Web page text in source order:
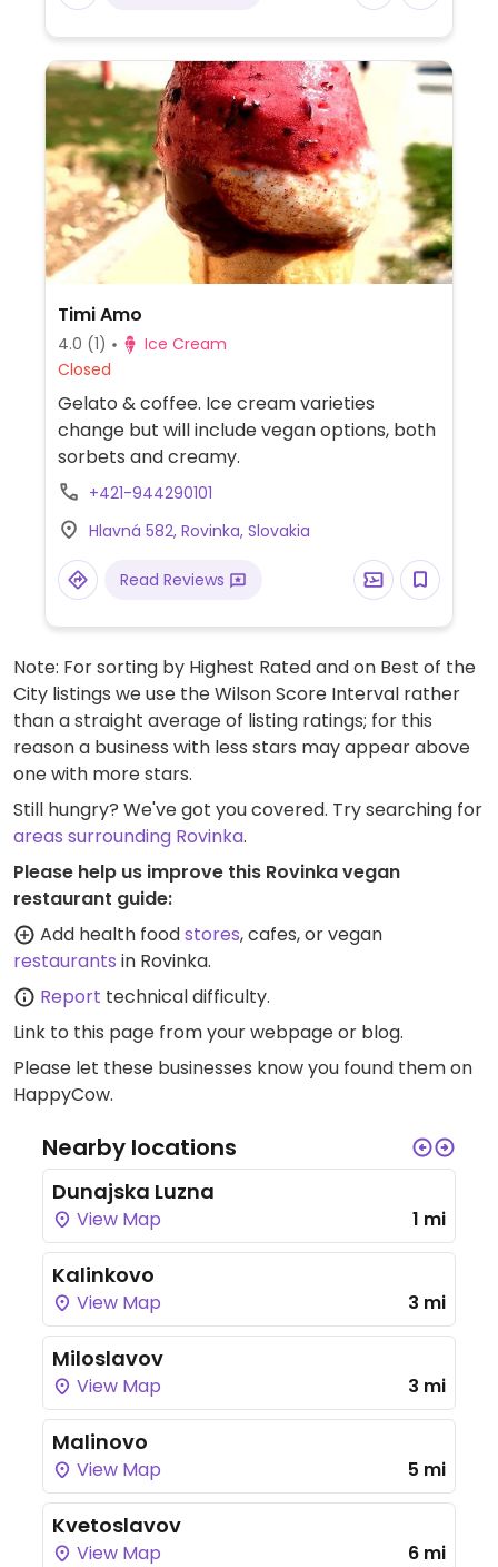
Timi Amo
4.0 (1)
Ice Cream
Closed
Gelato & coffee. Ice cream varieties
change but will include vegan options, both
sorbets and creamy.
+421-944290101
Hlavná 582, Rovinka, Slovakia
Read Reviews
Note: For sorting by Highest Rated and on Best of the
City listings we use the Wilson Score Interval rather
than a straight average of listing ratings; for this
reason a business with less stars may appear above
one with more stars.
Still hungry? We've got you covered. Try searching for
areas surrounding Rovinka.
Please help us improve this Rovinka vegan
restaurant guide:
Add health foodstores, cafes, or vegan
restaurants in Rovinka.
Report technical difficulty.
Link to this page from your webpage or blog.
Please let these businesses know you found them on
HappyCow.
Nearby locations
Dunajska Luzna
View Map 1 mi
Kalinkovo
View Map 3 mi
Miloslavov
View Map 3 mi
Malinovo
View Map 5 mi
Kvetoslavov
View Map 6 mi